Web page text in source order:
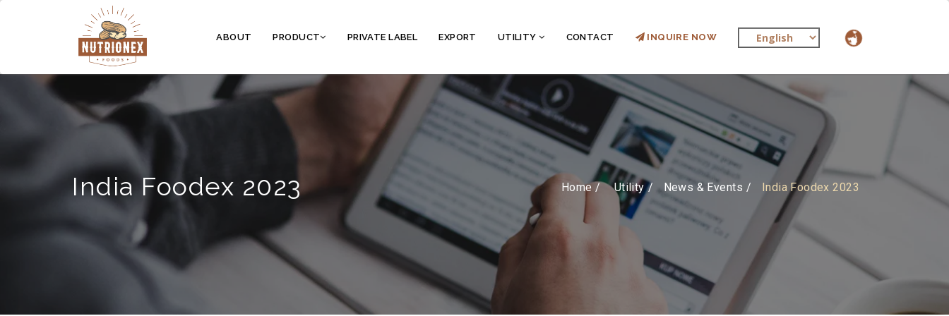
ABOUT PRODUCT PRIVATE LABEL EXPORT UTILITY CONTACT INQUIRE NOW
India Foodex 2023 Home / Utility News & Events India Foodex 2023